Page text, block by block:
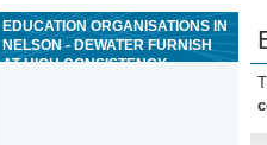
EDUCATION ORGANISATIONS IN
NELSON - DEWATER FURNISH
AT HIGH CONSISTENCY